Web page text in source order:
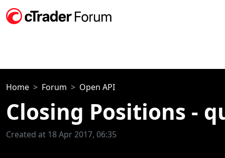
Home Forum Open API
Closing Positions -
Created at 18 Apr 2017, 06:35